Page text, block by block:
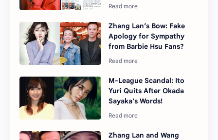
Zhang Lan’s Bow: Fake
Apology for Sympathy
from Barbie Hsu Fans?
M-League Scandal: Ito
Yuri Quits After Okada
Sayaka’s Words!
Zhang Lan and Wang